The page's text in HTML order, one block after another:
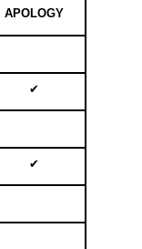
APOLOGY
✔
✔